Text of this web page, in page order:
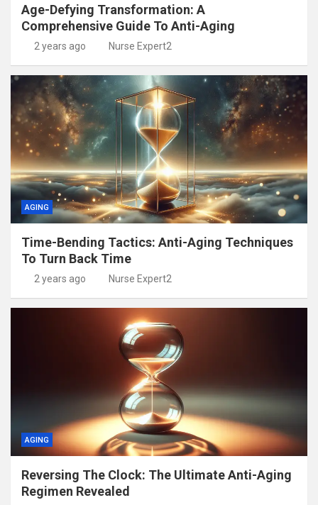
Age-Defying Transformation: A
Comprehensive Guide To Anti-Aging
2 years ago Nurse Expert2
AGING
Time-Bending Tactics: Anti-Aging Techniques
To Turn Back Time
2 years ago Nurse Expert2
AGING
Reversing The Clock: The Ultimate Anti-Aging
Regimen Revealed